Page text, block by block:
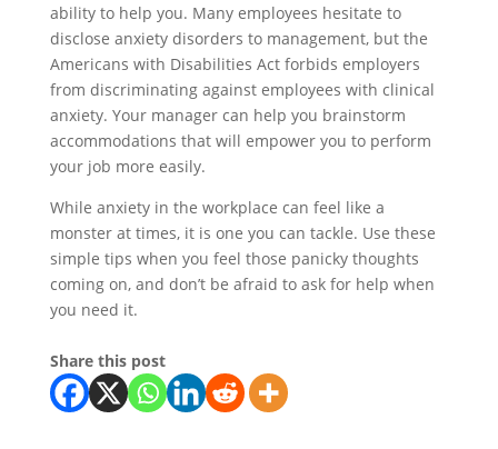
ability to help you. Many employees hesitate to
disclose anxiety disorders to management, but the
Americans with Disabilities Act forbids employers
from discriminating against employees with clinical
anxiety. Your manager can help you brainstorm
accommodations that will empower you to perform
your job more easily.
While anxiety in the workplace can feel like a
monster at times, it is one you can tackle. Use these
simple tips when you feel those panicky thoughts
coming on, and don’t be afraid to ask for help when
you need it.
Share this post